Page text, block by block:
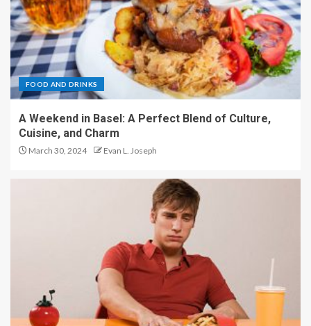
FOOD AND DRINKS
A Weekend in Basel: A Perfect Blend of Culture,
Cuisine, and Charm
March 30, 2024 Evan L. Joseph